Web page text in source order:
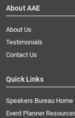
About AAE
About Us
Testimonials
Contact Us
Quick Links
Speakers Bureau Home
Event Planner